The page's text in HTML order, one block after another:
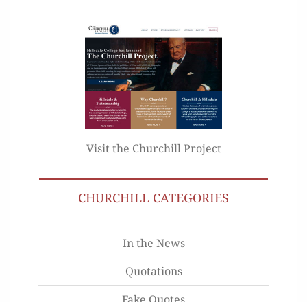
Visit the Churchill Project
CHURCHILL CATEGORIES
In the News
Quotations
Fake Quotes